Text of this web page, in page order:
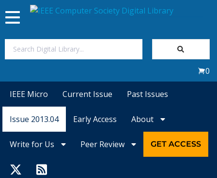
Magazines
Toggle
navigation
0
IEEE Micro Current Issue Past Issues
Issue 2013.04 Early Access About
Write for Us Peer Review GET ACCESS